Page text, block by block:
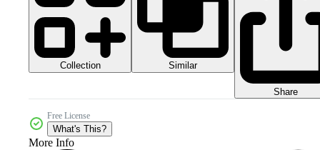
Collection Similar
Share
Free License
What's This?
More Info